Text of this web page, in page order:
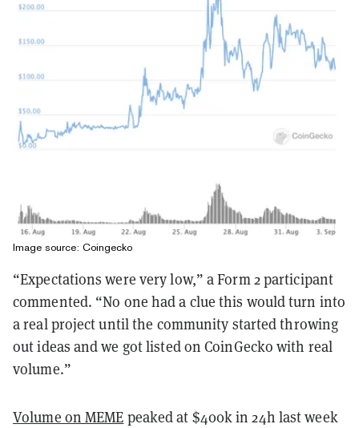
Image source: Coingecko
“Expectations were very low,” a Form 2 participant
commented. “No one had a clue this would turn into
a real project until the community started throwing
out ideas and we got listed on CoinGecko with real
volume.”
Volume on MEME peaked at $400k in 24h last week